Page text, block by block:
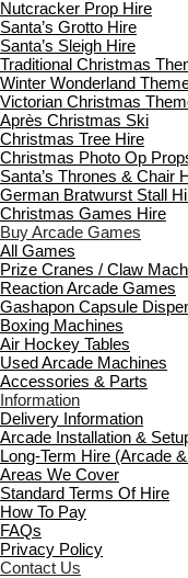
Nutcracker Prop Hire
Santa’s Grotto Hire
Santa’s Sleigh Hire
Traditional Christmas
Winter Wonderland
Victorian Christmas
Après Christmas Ski
Christmas Tree Hire
Christmas Photo Op
Santa’s Thrones & Chair
German Bratwurst Stall
Christmas Games Hire
Buy Arcade Games
All Games
Prize Cranes / Claw
Reaction Arcade Games
Gashapon Capsule
Boxing Machines
Air Hockey Tables
Used Arcade Machines
Accessories & Parts
Information
Delivery Information
Arcade Installation &
Long-Term Hire (Arcade
Areas We Cover
Standard Terms Of Hire
How To Pay
FAQs
Privacy Policy
Contact Us